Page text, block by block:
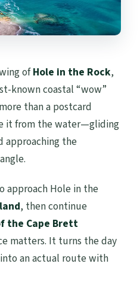
ofHole in the Rock,
known coastal “wow”
than a postcard
it from the water—gliding
approaching the
approach Hole in the
, then continue
the Cape Brett
matters. It turns the day
an actual route with